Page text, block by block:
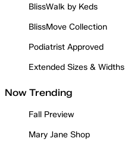
BlissWalk by Keds
BlissMove Collection
Podiatrist Approved
Extended Sizes & Widths
Now Trending
Fall Preview
Mary Jane Shop